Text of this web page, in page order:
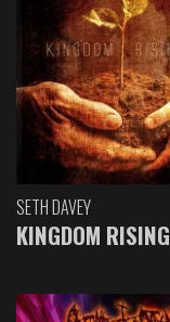
SETH DAVEY
KINGDOM RISING